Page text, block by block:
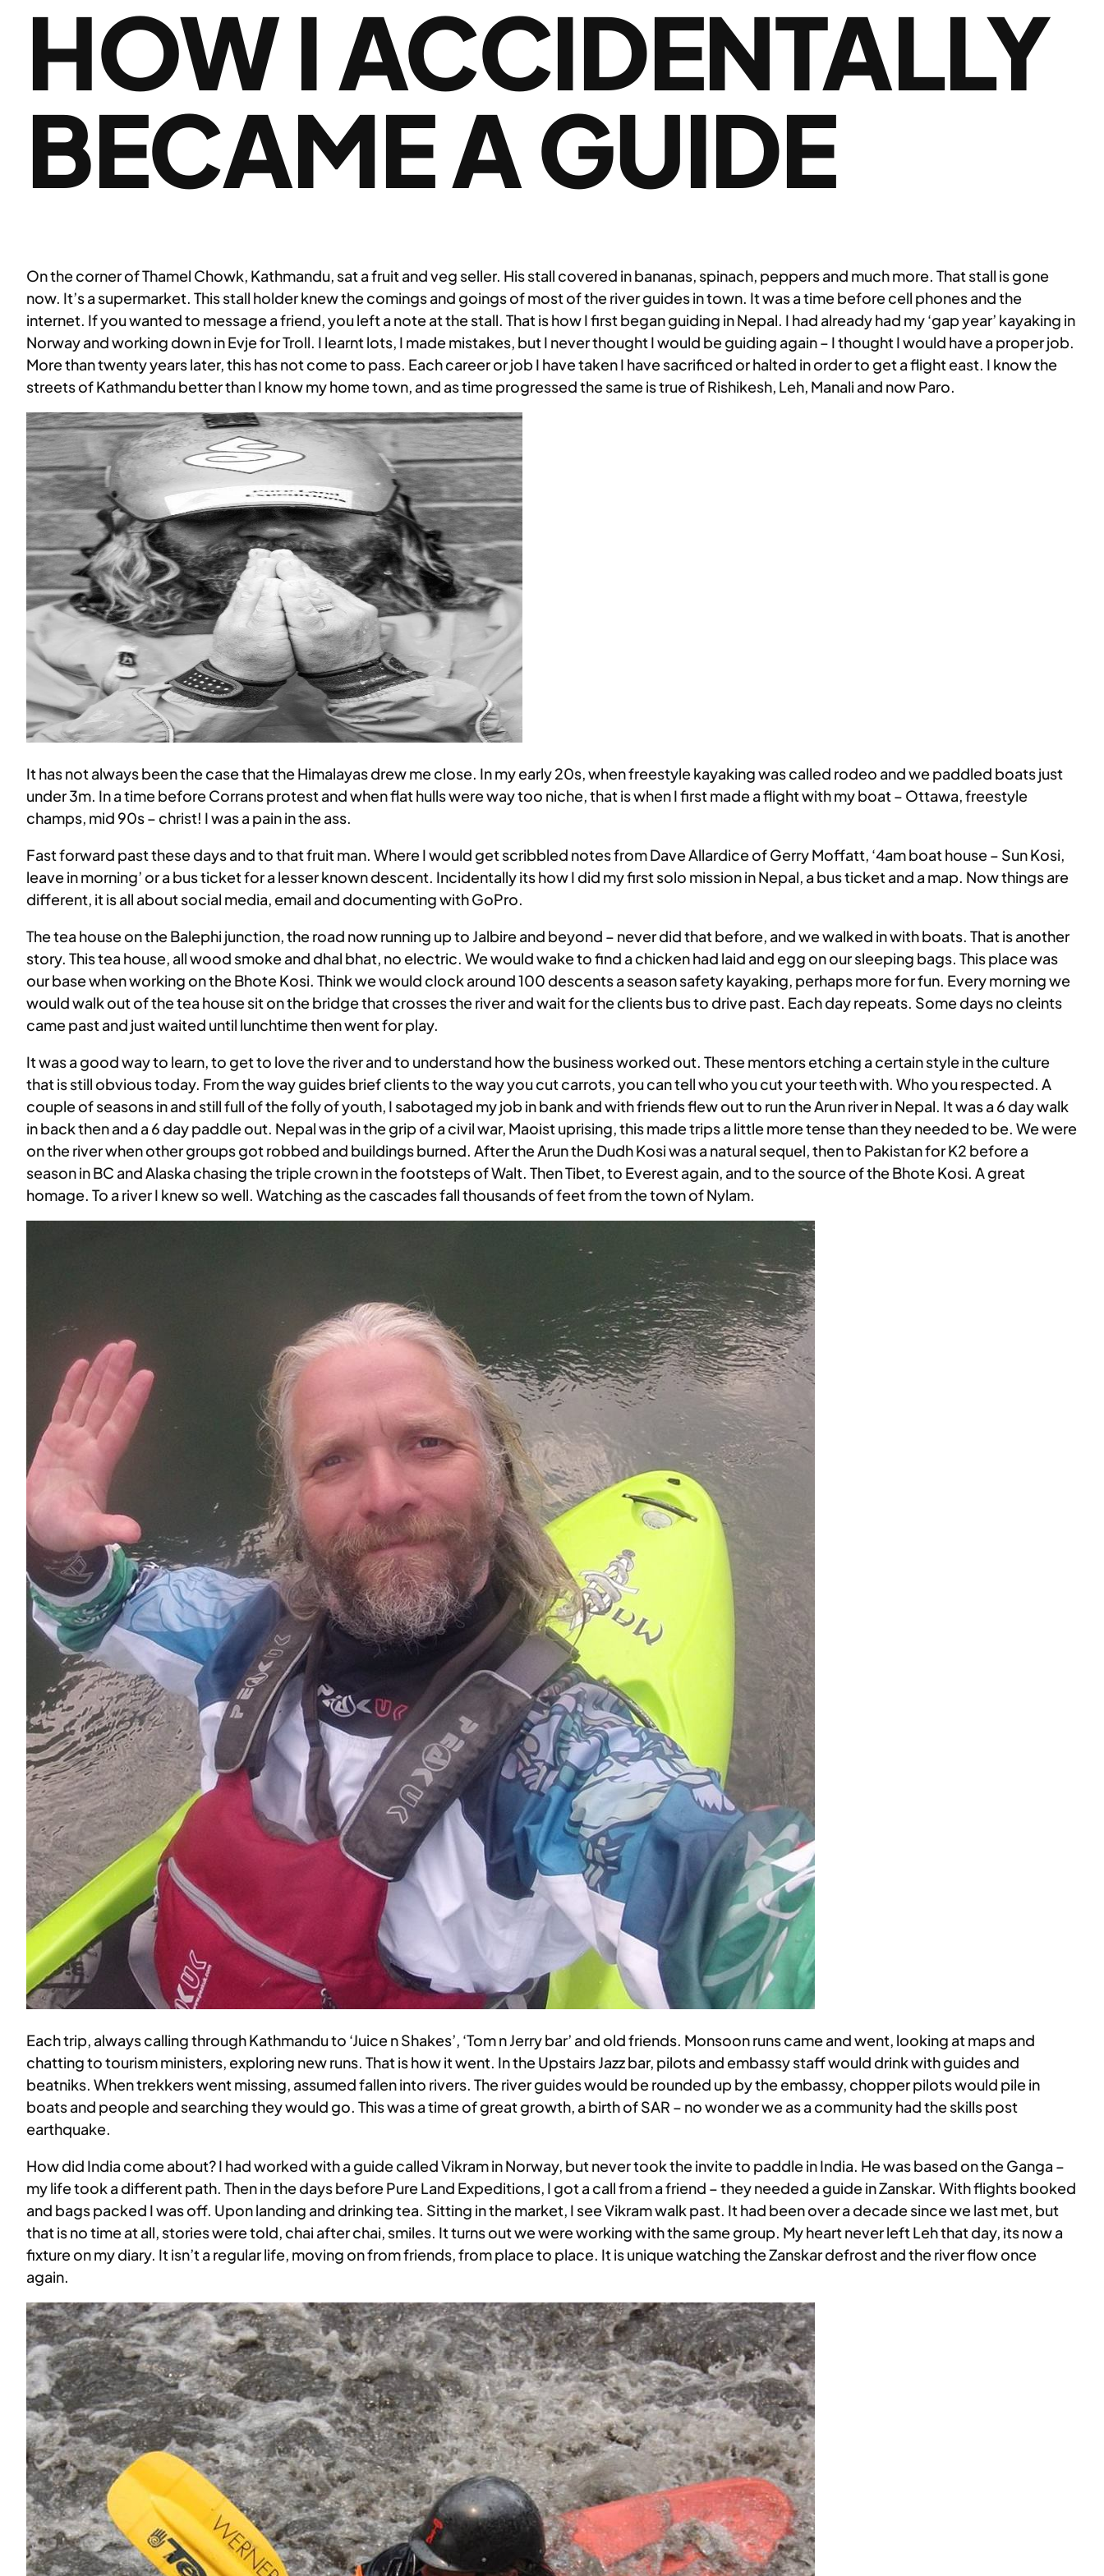
HOW I ACCIDENTALLY
BECAME A GUIDE
On the corner of Thamel Chowk, Kathmandu, sat a fruit and veg seller. His stall covered in bananas, spinach, peppers and much more. That stall is gone
now. It’s a supermarket. This stall holder knew the comings and goings of most of the river guides in town. It was a time before cell phones and the
internet. If you wanted to message a friend, you left a note at the stall. That is how I first began guiding in Nepal. I had already had my ‘gap year’ kayaking in
Norway and working down in Evje for Troll. I learnt lots, I made mistakes, but I never thought I would be guiding again – I thought I would have a proper job.
More than twenty years later, this has not come to pass. Each career or job I have taken I have sacrificed or halted in order to get a flight east. I know the
streets of Kathmandu better than I know my home town, and as time progressed the same is true of Rishikesh, Leh, Manali and now Paro.
It has not always been the case that the Himalayas drew me close. In my early 20s, when freestyle kayaking was called rodeo and we paddled boats just
under 3m. In a time before Corrans protest and when flat hulls were way too niche, that is when I first made a flight with my boat – Ottawa, freestyle
champs, mid 90s – christ! I was a pain in the ass.
Fast forward past these days and to that fruit man. Where I would get scribbled notes from Dave Allardice of Gerry Moffatt, ‘4am boat house – Sun Kosi,
leave in morning’ or a bus ticket for a lesser known descent. Incidentally its how I did my first solo mission in Nepal, a bus ticket and a map. Now things are
different, it is all about social media, email and documenting with GoPro.
The tea house on the Balephi junction, the road now running up to Jalbire and beyond – never did that before, and we walked in with boats. That is another
story. This tea house, all wood smoke and dhal bhat, no electric. We would wake to find a chicken had laid and egg on our sleeping bags. This place was
our base when working on the Bhote Kosi. Think we would clock around 100 descents a season safety kayaking, perhaps more for fun. Every morning we
would walk out of the tea house sit on the bridge that crosses the river and wait for the clients bus to drive past. Each day repeats. Some days no cleints
came past and just waited until lunchtime then went for play.
It was a good way to learn, to get to love the river and to understand how the business worked out. These mentors etching a certain style in the culture
that is still obvious today. From the way guides brief clients to the way you cut carrots, you can tell who you cut your teeth with. Who you respected. A
couple of seasons in and still full of the folly of youth, I sabotaged my job in bank and with friends flew out to run the Arun river in Nepal. It was a 6 day walk
in back then and a 6 day paddle out. Nepal was in the grip of a civil war, Maoist uprising, this made trips a little more tense than they needed to be. We were
on the river when other groups got robbed and buildings burned. After the Arun the Dudh Kosi was a natural sequel, then to Pakistan for K2 before a
season in BC and Alaska chasing the triple crown in the footsteps of Walt. Then Tibet, to Everest again, and to the source of the Bhote Kosi. A great
homage. To a river I knew so well. Watching as the cascades fall thousands of feet from the town of Nylam.
Each trip, always calling through Kathmandu to ‘Juice n Shakes’, ‘Tom n Jerry bar’ and old friends. Monsoon runs came and went, looking at maps and
chatting to tourism ministers, exploring new runs. That is how it went. In the Upstairs Jazz bar, pilots and embassy staff would drink with guides and
beatniks. When trekkers went missing, assumed fallen into rivers. The river guides would be rounded up by the embassy, chopper pilots would pile in
boats and people and searching they would go. This was a time of great growth, a birth of SAR – no wonder we as a community had the skills post
earthquake.
How did India come about? I had worked with a guide called Vikram in Norway, but never took the invite to paddle in India. He was based on the Ganga –
my life took a different path. Then in the days before Pure Land Expeditions, I got a call from a friend – they needed a guide in Zanskar. With flights booked
and bags packed I was off. Upon landing and drinking tea. Sitting in the market, I see Vikram walk past. It had been over a decade since we last met, but
that is no time at all, stories were told, chai after chai, smiles. It turns out we were working with the same group. My heart never left Leh that day, its now a
fixture on my diary. It isn’t a regular life, moving on from friends, from place to place. It is unique watching the Zanskar defrost and the river flow once
again.